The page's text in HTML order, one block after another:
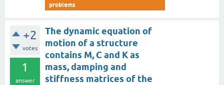
problems
+2
votes
1
answer
The dynamic equation of
motion of a structure
contains M, C and K as
mass, damping and
stiffness matrices of the